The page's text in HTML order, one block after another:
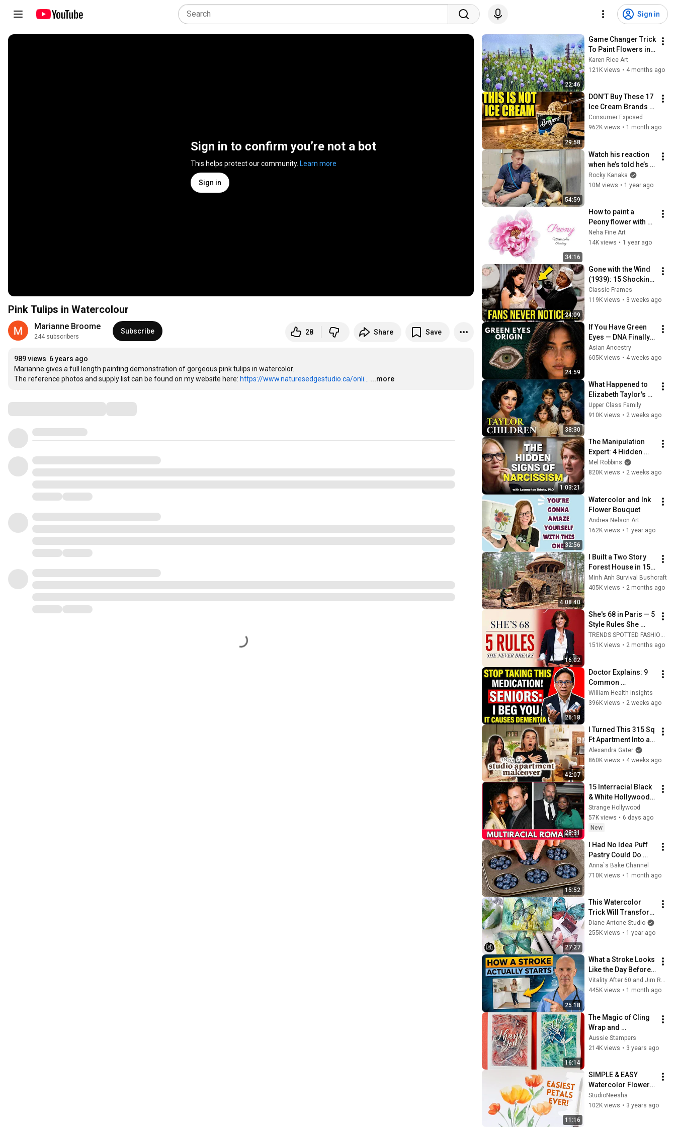
Sign in
Sign in to confirm you’re not a bot
This helps protect our community. Learn more
Sign in
Pink Tulips in Watercolour
Marianne Broome
244 subscribers
Subscribe 28 Share Save
989 views 6 years ago
Marianne gives a full length painting demonstration of gorgeous pink tulips in watercolor.
The reference photos and supply list can be found on my website here: https://www.naturesedgestudio.ca/onli... ...more
22:46
Game Changer Trick
To Paint Flowers in
Watercolor
Karen Rice Art
121K views • 4 months ago
29:58
DON’T Buy These 17
Ice Cream Brands
(And 8 That Are
ACTUALLY Real Ice
Consumer Exposed
962K views • 1 month ago
54:59
Watch his reaction
when he’s told he’s a
GOOD BOY for the
first time 🥹
Rocky Kanaka
10M views • 1 year ago
34:16
How to paint a
Peony flower with
Watercolors I
Watercolor painting
Neha Fine Art
14K views • 1 year ago
24:09
Gone with the Wind
(1939): 15 Shocking
Facts You Totally
Missed
Classic Frames
119K views • 3 weeks ago
24:59
If You Have Green
Eyes — DNA Finally
Revealed Where
They Really Come
Asian Ancestry
605K views • 4 weeks ago
38:30
What Happened to
Elizabeth Taylor's 4
Children? Their
Lives Today
Upper Class Family
910K views • 2 weeks ago
1:03:21
The Manipulation
Expert: 4 Hidden
Signs You’re
Dealing With a Toxic
Mel Robbins
820K views • 2 weeks ago
32:56
Watercolor and Ink
Flower Bouquet
Andrea Nelson Art
162K views • 1 year ago
4:08:40
I Built a Two Story
Forest House in 15
Days with No Money:
Solo Bushcraft
Minh Anh Survival Bushcraft
405K views • 2 months ago
16:02
She's 68 in Paris — 5
Style Rules She
Never Breaks
TRENDS SPOTTED FASHION Timeless and Ageless
151K views • 2 months ago
26:18
Doctor Explains: 9
Common
Medications That
May Increase
William Health Insights
396K views • 2 weeks ago
42:07
I Turned This 315 Sq
Ft Apartment Into an
NYC-Inspired
Dream
Alexandra Gater
860K views • 4 weeks ago
28:31
15 Interracial Black
& White Hollywood
Couples You’d
Never Recognize
Today
Strange Hollywood
57K views • 6 days ago
New
15:52
I Had No Idea Puff
Pastry Could Do
This! 5 Ideas — I
Learned This Trick
Anna`s Bake Channel
710K views • 1 month ago
27:27
This Watercolor
Trick Will Transform
Your Paintings
Forever
Diane Antone Studio
255K views • 1 year ago
25:18
What a Stroke Looks
Like the Day Before
It Hits  Early Warning
Signs You Should
Vitality After 60 and Jim Rohn Seminar
445K views • 1 month ago
16:14
The Magic of Cling
Wrap and
Watercolor!
Aussie Stampers
214K views • 3 years ago
11:16
SIMPLE & EASY
Watercolor Flowers
- Anyone Can Paint!
StudioNeesha
102K views • 3 years ago